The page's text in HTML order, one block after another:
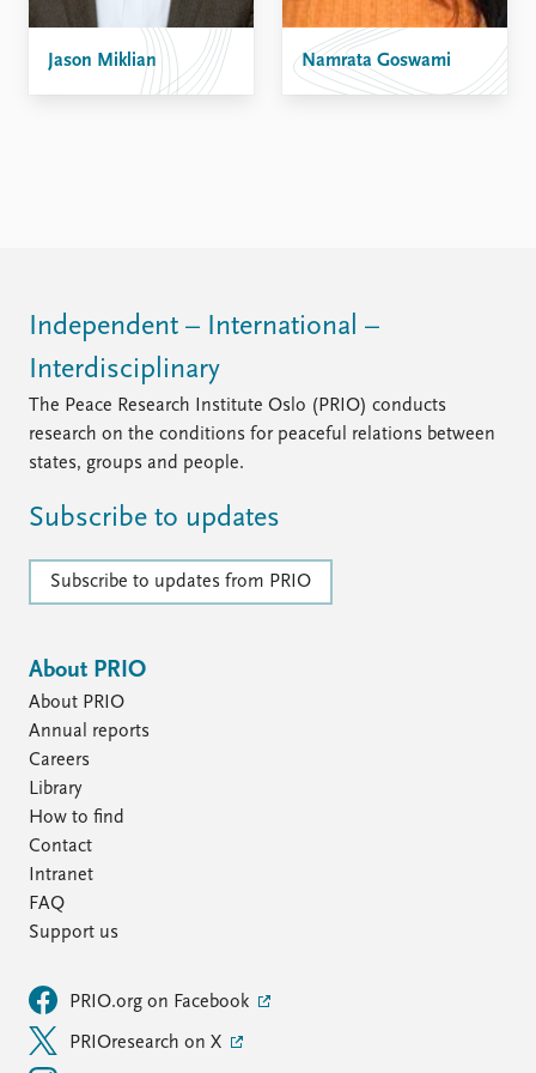
Support us
Jason Miklian Namrata Goswami
Independent – International –
Interdisciplinary
The Peace Research Institute Oslo (PRIO) conducts
research on the conditions for peaceful relations between
states, groups and people.
Subscribe to updates
Subscribe to updates from PRIO
About PRIO
About PRIO
Annual reports
Careers
Library
How to find
Contact
Intranet
FAQ
Support us
PRIO.org on Facebook
PRIOresearch on X